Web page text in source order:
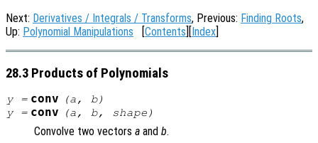
Next: Derivatives / Integrals / Transforms, Previous: Finding Roots,
Up: Polynomial Manipulations [Contents][Index]
28.3 Products of Polynomials
y= conv (a, b)
y= conv (a, b, shape )
Convolve two vectors a and b.